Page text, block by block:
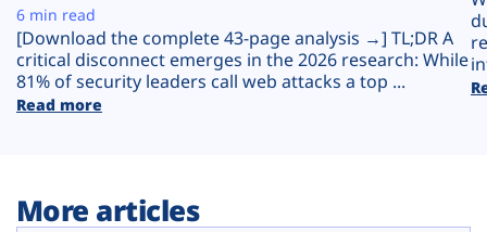
Plans
[Download the complete 43-page analysis →] TL;DR A
critical disconnect emerges in the 2026 research: While
81% of security leaders call web attacks a top ...
Read more
6 min read
More articles